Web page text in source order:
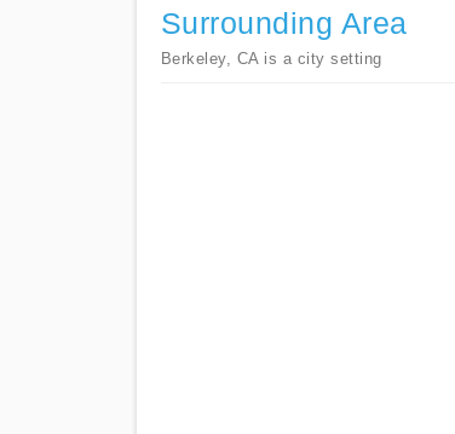
Surrounding Area
Berkeley, CA is a city setting